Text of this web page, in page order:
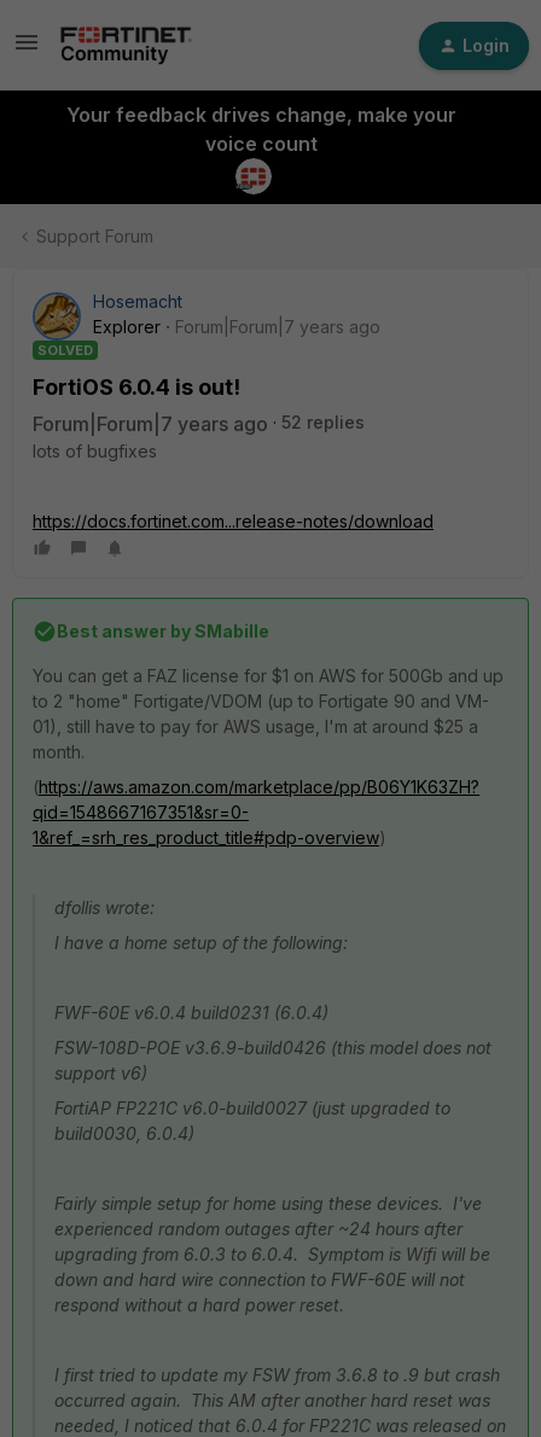
Login
Your feedback drives change, make your
voice count
Support Forum
Hosemacht
Explorer
Forum|Forum|7 years ago
SOLVED
FortiOS 6.0.4 is out!
Forum|Forum|7 years ago
52 replies
lots of bugfixes
https://docs.fortinet.com...release-notes/download
Best answer bySMabille
You can get a FAZ license for $1 on AWS for 500Gb and up
to 2 "home" Fortigate/VDOM (up to Fortigate 90 and VM-
01), still have to pay for AWS usage, I'm at around $25 a
month.
(https://aws.amazon.com/marketplace/pp/B06Y1K63ZH?
qid=1548667167351&sr=0-
1&ref_=srh_res_product_title#pdp-overview)
dfollis wrote:
I have a home setup of the following:
FWF-60E v6.0.4 build0231 (6.0.4)
FSW-108D-POE v3.6.9-build0426 (this model does not
support v6)
FortiAP FP221C v6.0-build0027 (just upgraded to
build0030, 6.0.4)
Fairly simple setup for home using these devices. I've
experienced random outages after ~24 hours after
upgrading from 6.0.3 to 6.0.4. Symptom is Wifi will be
down and hard wire connection to FWF-60E will not
respond without a hard power reset.
I first tried to update my FSW from 3.6.8 to .9 but crash
occurred again. This AM after another hard reset was
needed, I noticed that 6.0.4 for FP221C was released on